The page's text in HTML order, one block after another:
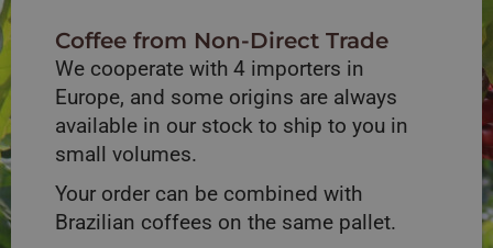
Coffee from Non-Direct Trade
We cooperate with 4 importers in
Europe, and some origins are always
available in our stock to ship to you in
small volumes.
Your order can be combined with
Brazilian coffees on the same pallet.